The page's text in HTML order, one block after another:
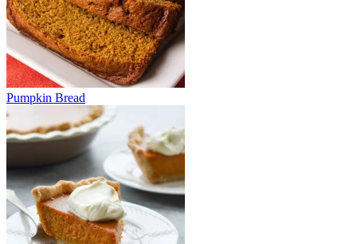
Pumpkin Bread